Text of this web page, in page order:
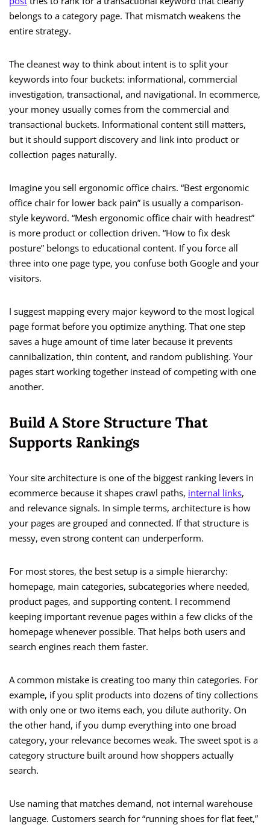
belongs to a category page. That mismatch weakens the
entire strategy.
The cleanest way to think about intent is to split your
keywords into four buckets: informational, commercial
investigation, transactional, and navigational. In ecommerce,
your money usually comes from the commercial and
transactional buckets. Informational content still matters,
but it should support discovery and link into product or
collection pages naturally.
Imagine you sell ergonomic office chairs. “Best ergonomic
office chair for lower back pain” is usually a comparison-
style keyword. “Mesh ergonomic office chair with headrest”
is more product or collection driven. “How to fix desk
posture” belongs to educational content. If you force all
three into one page type, you confuse both Google and your
visitors.
I suggest mapping every major keyword to the most logical
page format before you optimize anything. That one step
saves a huge amount of time later because it prevents
cannibalization, thin content, and random publishing. Your
pages start working together instead of competing with one
another.
Build A Store Structure That
Supports Rankings
Your site architecture is one of the biggest ranking levers in
ecommerce because it shapes crawl paths, internal links,
and relevance signals. In simple terms, architecture is how
your pages are grouped and connected. If that structure is
messy, even strong content can underperform.
For most stores, the best setup is a simple hierarchy:
homepage, main categories, subcategories where needed,
product pages, and supporting content. I recommend
keeping important revenue pages within a few clicks of the
homepage whenever possible. That helps both users and
search engines reach them faster.
A common mistake is creating too many thin categories. For
example, if you split products into dozens of tiny collections
with only one or two items each, you dilute authority. On
the other hand, if you dump everything into one broad
category, your relevance becomes weak. The sweet spot is a
category structure built around how shoppers actually
search.
Use naming that matches demand, not internal warehouse
language. Customers search for “running shoes for flat feet,”